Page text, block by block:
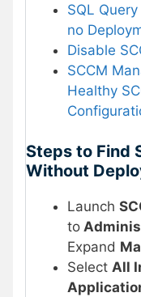
SQL
no
Disable
SCCM
Healthy
Steps to Find
Without
Launch
to
Expand
Select All